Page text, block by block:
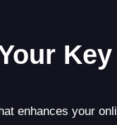
enhances your